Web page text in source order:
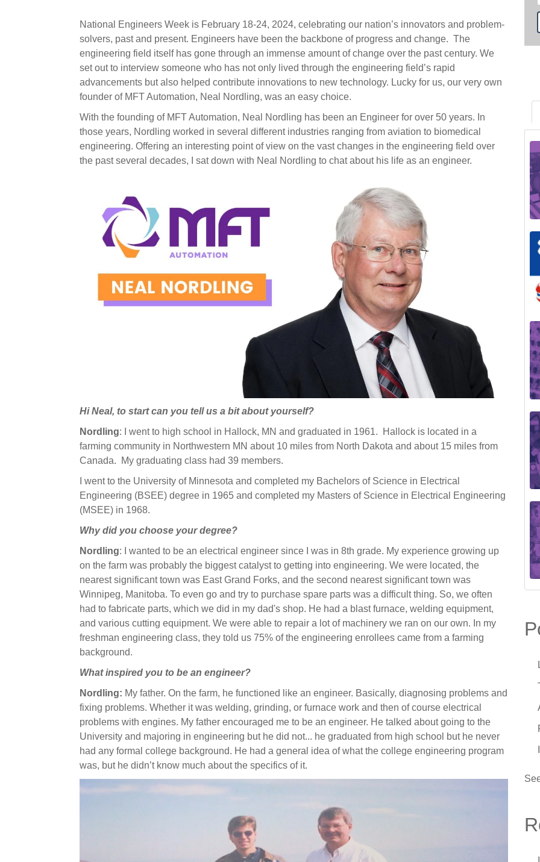
National Engineers Week is February 18-24, 2024, celebrating our nation’s innovators and problem-
solvers, past and present. Engineers have been the backbone of progress and change. The
engineering field itself has gone through an immense amount of change over the past century. We
set out to interview someone who has not only lived through the engineering field’s rapid
advancements but also helped contribute innovations to new technology. Lucky for us, our very own
founder of MFT Automation, Neal Nordling, was an easy choice.
With the founding of MFT Automation, Neal Nordling has been an Engineer for over 50 years. In
those years, Nordling worked in several different industries ranging from aviation to biomedical
engineering. Offering an interesting point of view on the vast changes in the engineering field over
the past several decades, I sat down with Neal Nordling to chat about his life as an engineer.
Hi Neal, to start can you tell us a bit about yourself?
Nordling: I went to high school in Hallock, MN and graduated in 1961. Hallock is located in a
farming community in Northwestern MN about 10 miles from North Dakota and about 15 miles from
Canada. My graduating class had 39 members.
I went to the University of Minnesota and completed my Bachelors of Science in Electrical
Engineering (BSEE) degree in 1965 and completed my Masters of Science in Electrical Engineering
(MSEE) in 1968.
Why did you choose your degree?
Nordling: I wanted to be an electrical engineer since I was in 8th grade. My experience growing up
on the farm was probably the biggest catalyst to getting into engineering. We were located, the
nearest significant town was East Grand Forks, and the second nearest significant town was
Winnipeg, Manitoba. To even go and try to purchase spare parts was a difficult thing. So, we often
had to fabricate parts, which we did in my dad's shop. He had a blast furnace, welding equipment,
and various cutting equipment. We were able to repair a lot of machinery we ran on our own. In my
freshman engineering class, they told us 75% of the engineering enrollees came from a farming
background.
What inspired you to be an engineer?
Nordling: My father. On the farm, he functioned like an engineer. Basically, diagnosing problems and
fixing problems. Whether it was welding, grinding, or furnace work and then of course electrical
problems with engines. My father encouraged me to be an engineer. He talked about going to the
University and majoring in engineering but he did not... he graduated from high school but he never
had any formal college background. He had a general idea of what the college engineering program
was, but he didn’t know much about the specifics of it.
see